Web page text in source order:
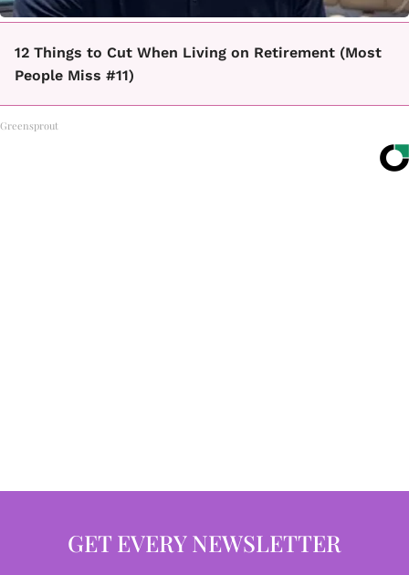
12 Things to Cut When Living on Retirement (Most
People Miss #11)
Greensprout
GET EVERY NEWSLETTER